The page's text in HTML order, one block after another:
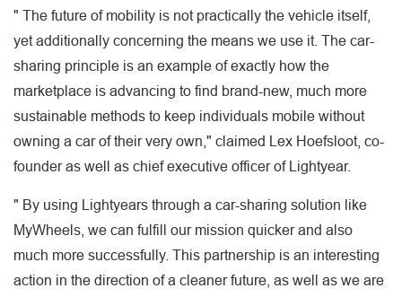
" The future of mobility is not practically the vehicle itself,
yet additionally concerning the means we use it. The car-
sharing principle is an example of exactly how the
marketplace is advancing to find brand-new, much more
sustainable methods to keep individuals mobile without
owning a car of their very own," claimed Lex Hoefsloot, co-
founder as well as chief executive officer of Lightyear.
" By using Lightyears through a car-sharing solution like
MyWheels, we can fulfill our mission quicker and also
much more successfully. This partnership is an interesting
action in the direction of a cleaner future, as well as we are